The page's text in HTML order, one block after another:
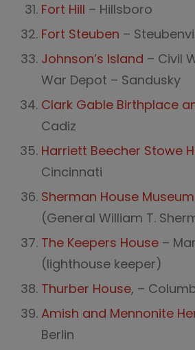
Fort Hill – Hillsboro
Fort Steuben –
Johnson’s Island – Civil
War Depot – Sandusky
Clark Gable Birthplace
Cadiz
Harriett Beecher Stowe
Cincinnati
Sherman House Museum
(General William T.
The Keepers House –
(lighthouse keeper)
Thurber House, –
Amish and Mennonite
Berlin